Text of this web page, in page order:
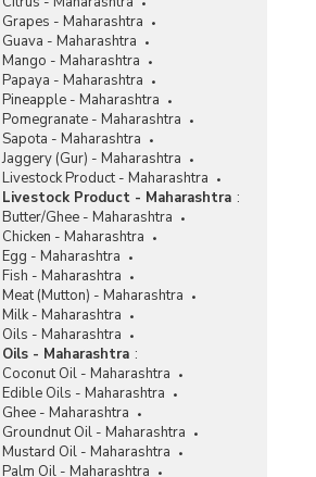
Grapes - Maharashtra
Guava - Maharashtra
Mango - Maharashtra
Papaya - Maharashtra
Pineapple - Maharashtra
Pomegranate - Maharashtra
Sapota - Maharashtra
Jaggery (Gur) - Maharashtra
Livestock Product - Maharashtra
Livestock Product - Maharashtra :
Butter/Ghee - Maharashtra
Chicken - Maharashtra
Egg - Maharashtra
Fish - Maharashtra
Meat (Mutton) - Maharashtra
Milk - Maharashtra
Oils - Maharashtra
Oils - Maharashtra :
Coconut Oil - Maharashtra
Edible Oils - Maharashtra
Ghee - Maharashtra
Groundnut Oil - Maharashtra
Mustard Oil - Maharashtra
Palm Oil - Maharashtra